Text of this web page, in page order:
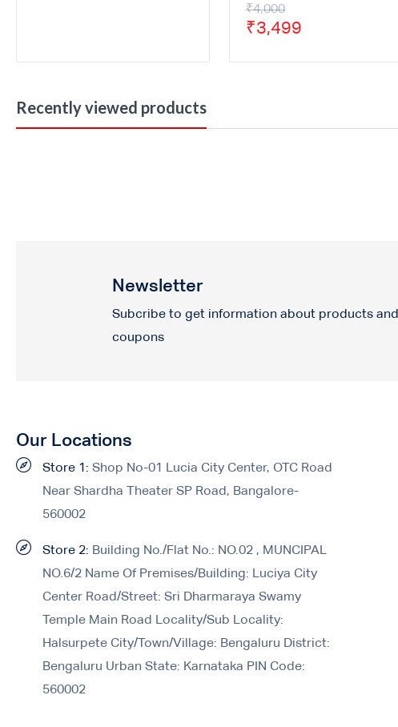
₹4,000
₹3,499
Recently viewed products
Newsletter
Subcribe to get information about products and
coupons
Our Locations
Store 1: Shop No-01 Lucia City Center, OTC Road
Near Shardha Theater SP Road, Bangalore-
560002
Store 2: Building No./Flat No.: NO.02 , MUNCIPAL
NO.6/2 Name Of Premises/Building: Luciya City
Center Road/Street: Sri Dharmaraya Swamy
Temple Main Road Locality/Sub Locality:
Halsurpete City/Town/Village: Bengaluru District:
Bengaluru Urban State: Karnataka PIN Code:
560002